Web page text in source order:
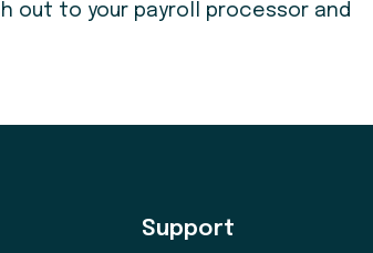
out to your payroll processor and
Support